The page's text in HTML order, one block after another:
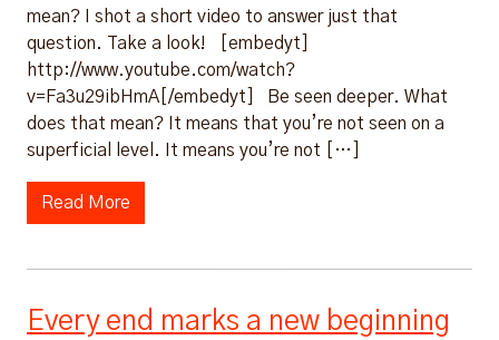
mean? I shot a short video to answer just that
question. Take a look! [embedyt]
http://www.youtube.com/watch?
v=Fa3u29ibHmA[/embedyt] Be seen deeper. What
does that mean? It means that you’re not seen on a
superficial level. It means you’re not […]
Read More
Every end marks a new beginning